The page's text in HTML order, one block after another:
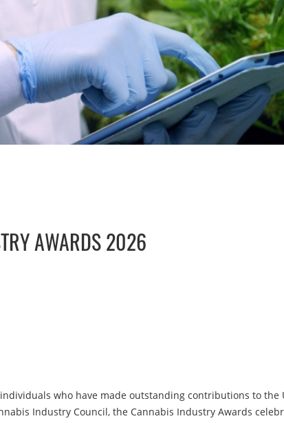
AWARDS 2026
who have made outstanding contributions to the
Industry Council, the Cannabis Industry Awards